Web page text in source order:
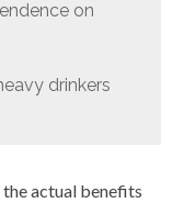
on
drinkers
actual benefits